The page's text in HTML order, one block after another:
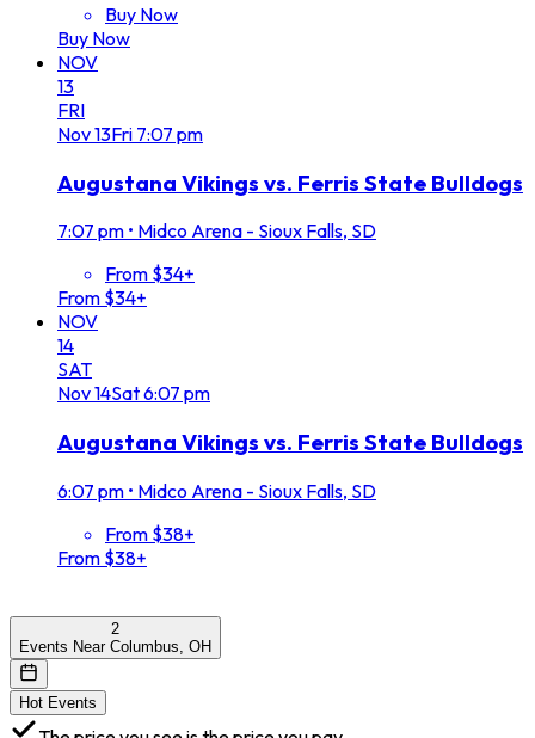
Buy Now
Buy Now
NOV
13
FRI
Nov13Fri 7:07 pm
Augustana Vikings vs. Ferris State Bulldogs
7:07 pm • Midco Arena - Sioux Falls, SD
From $34+
From $34+
NOV
14
SAT
Nov14Sat6:07 pm
Augustana Vikings vs. Ferris State Bulldogs
6:07 pm • Midco Arena - Sioux Falls, SD
From $38+
From $38+
2
Events Near Columbus, OH
Hot Events